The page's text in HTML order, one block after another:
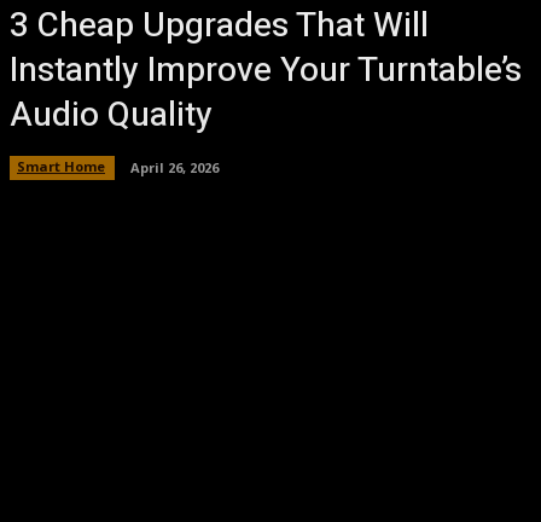
3 Cheap Upgrades That Will
Instantly Improve Your Turntable’s
Audio Quality
Smart Home April 26, 2026